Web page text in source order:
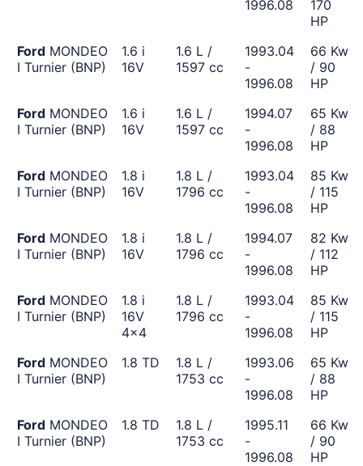
1996.08
170
HP
Ford MONDEO
I Turnier (BNP)
1.6 i
16V
1.6 L /
1597 cc
1993.04
-
1996.08
66 Kw
/ 90
HP
Ford MONDEO
I Turnier (BNP)
1.6 i
16V
1.6 L /
1597 cc
1994.07
-
1996.08
65 Kw
/ 88
HP
Ford MONDEO
I Turnier (BNP)
1.8 i
16V
1.8 L /
1796 cc
1993.04
-
1996.08
85 Kw
/ 115
HP
Ford MONDEO
I Turnier (BNP)
1.8 i
16V
1.8 L /
1796 cc
1994.07
-
1996.08
82 Kw
/ 112
HP
Ford MONDEO
I Turnier (BNP)
1.8 i
16V
4x4
1.8 L /
1796 cc
1993.04
-
1996.08
85 Kw
/ 115
HP
Ford MONDEO
I Turnier (BNP)
1.8 TD
1.8 L /
1753 cc
1993.06
-
1996.08
65 Kw
/ 88
HP
Ford MONDEO
I Turnier (BNP)
1.8 TD
1.8 L /
1753 cc
1995.11
-
1996.08
66 Kw
/ 90
HP